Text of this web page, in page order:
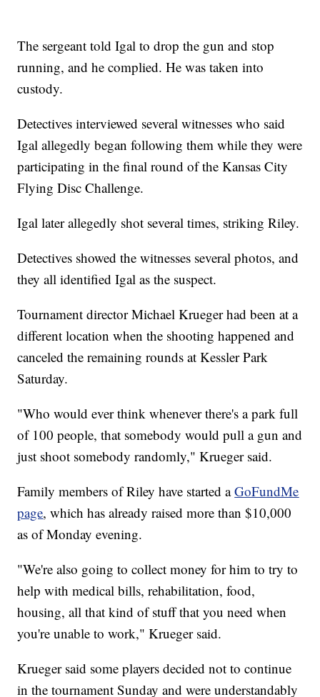
The sergeant told Igal to drop the gun and stop
running, and he complied. He was taken into
custody.
Detectives interviewed several witnesses who said
Igal allegedly began following them while they were
participating in the final round of the Kansas City
Flying Disc Challenge.
Igal later allegedly shot several times, striking Riley.
Detectives showed the witnesses several photos, and
they all identified Igal as the suspect.
Tournament director Michael Krueger had been at a
different location when the shooting happened and
canceled the remaining rounds at Kessler Park
Saturday.
"Who would ever think whenever there's a park full
of 100 people, that somebody would pull a gun and
just shoot somebody randomly," Krueger said.
Family members of Riley have started aGoFundMe
page, which has already raised more than $10,000
as of Monday evening.
"We're also going to collect money for him to try to
help with medical bills, rehabilitation, food,
housing, all that kind of stuff that you need when
you're unable to work," Krueger said.
Krueger said some players decided not to continue
in the tournament Sunday and were understandably